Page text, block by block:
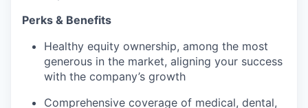
Perks & Benefits
Healthy equity ownership, among the most
generous in the market, aligning your success
with the company’s growth
Comprehensive coverage of medical, dental,